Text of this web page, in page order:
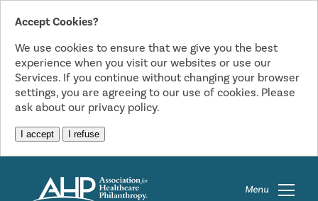
Accept Cookies?
We use cookies to ensure that we give you the best
experience when you visit our websites or use our
Services. If you continue without changing your browser
settings, you are agreeing to our use of cookies. Please
ask about our privacy policy.
I accept I refuse
Menu